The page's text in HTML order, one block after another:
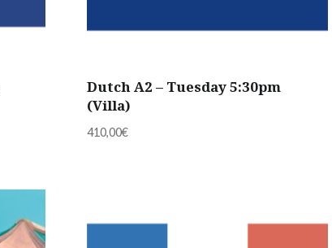
Dutch A2 – Tuesday 5:30pm
(Villa)
410,00€